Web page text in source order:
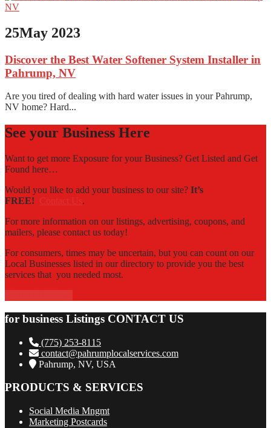
25May 2023
Discover the Best Water Softener System Installer in
Pahrump, NV
Are you tired of dealing with hard water issues in your Pahrump,
NV home? Hard...
See your Business Here
Want to get more Exposure for your Business? Get Listed and Get
Found here…
Would you like to add your business to our site? It’s
FREE!
.
For more information on our listings, advertising, coupons, and
mailers, please contact us today!
For consumers, times may be uncertain, but you can count on our
Local Businesses listed in our directory to provide you the best
services that you needed most.
for business Listings CONTACT US
(775) 253-8115
contact@pahrumplocalservices.com
Pahrump, NV, USA
PRODUCTS & SERVICES
Social Media Mngmt
Marketing Postcards